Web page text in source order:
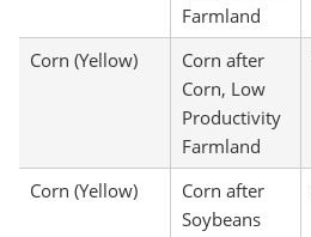
Farmland
Corn (Yellow)
Corn after
Corn, Low
Productivity
Farmland
Corn (Yellow)
Corn after
Soybeans